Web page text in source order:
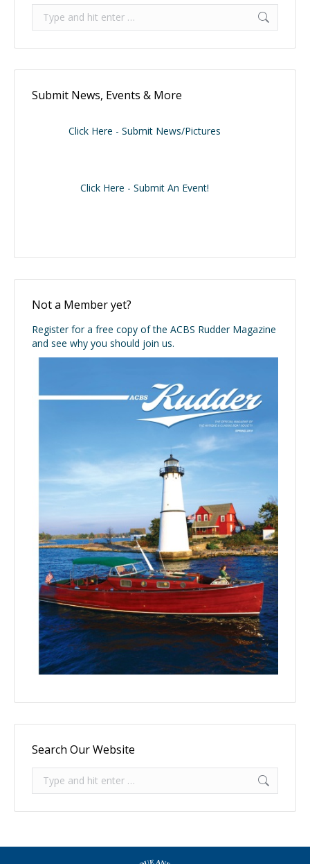
Search:
Submit News, Events & More
Click Here - Submit News/Pictures
Click Here - Submit An Event!
Not a Member yet?
Register for a free copy of the ACBS Rudder Magazine
and see why you should join us.
Search Our Website
Search: